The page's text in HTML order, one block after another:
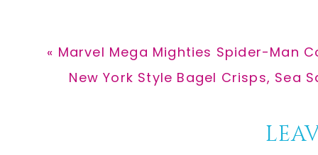
Previous
Post:
« Marvel Mega Mighties Spider-Man
Next
New York Style Bagel Crisps, Sea